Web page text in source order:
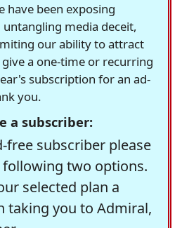
have been exposing
media deceit,
our ability to attract
give a one-time or recurring
subscription for an ad-
you.
a subscriber:
free subscriber please
two options.
selected plan a
taking you to Admiral,